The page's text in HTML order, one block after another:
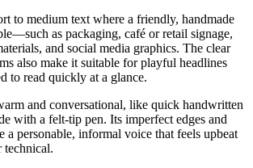
to medium text where a friendly, handmade
as packaging, café or retail signage,
and social media graphics. The clear
also make it suitable for playful headlines
to read quickly at a glance.
and conversational, like quick handwritten
with a felt-tip pen. Its imperfect edges and
a personable, informal voice that feels upbeat
technical.